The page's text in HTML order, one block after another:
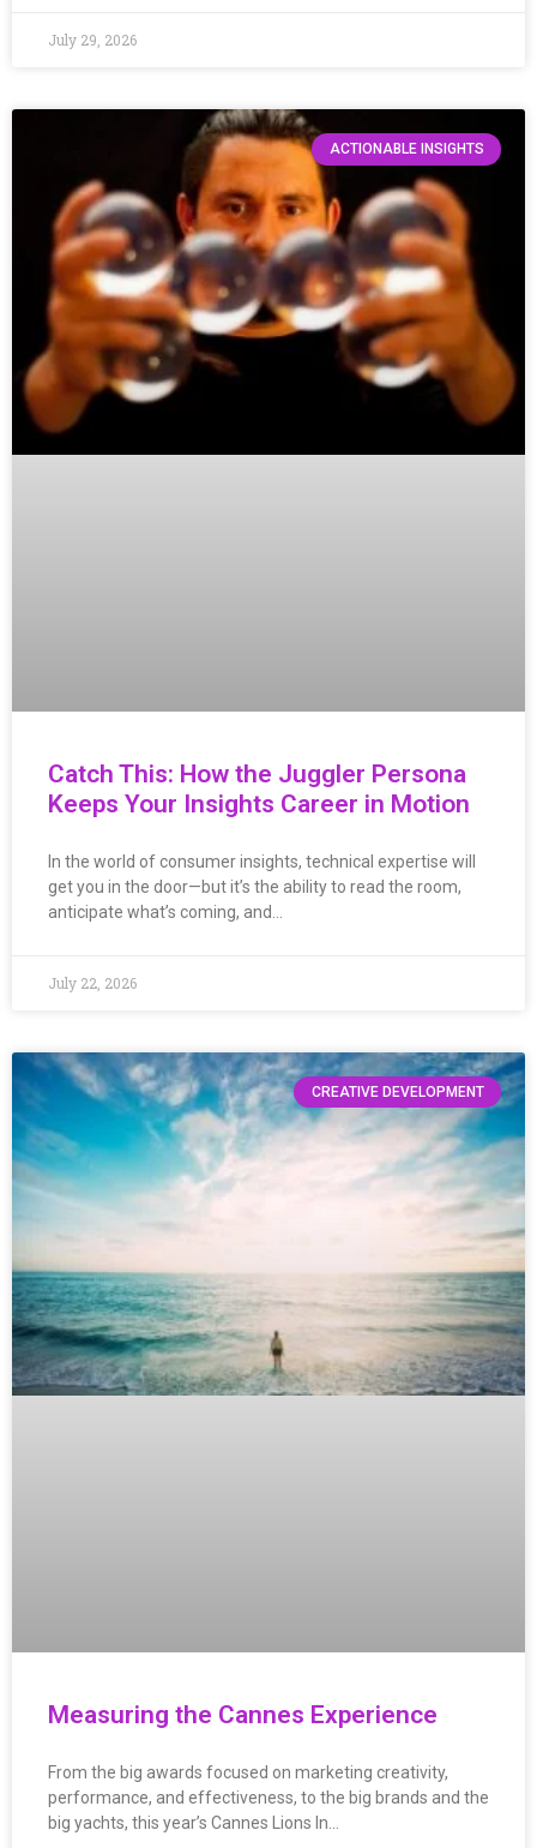
July 29, 2026
ACTIONABLE INSIGHTS
Catch This: How the Juggler Persona
Keeps Your Insights Career in Motion
In the world of consumer insights, technical expertise will
get you in the door—but it’s the ability to read the room,
anticipate what’s coming, and…
July 22, 2026
CREATIVE DEVELOPMENT
Measuring the Cannes Experience
From the big awards focused on marketing creativity,
performance, and effectiveness, to the big brands and the
big yachts, this year’s Cannes Lions In…